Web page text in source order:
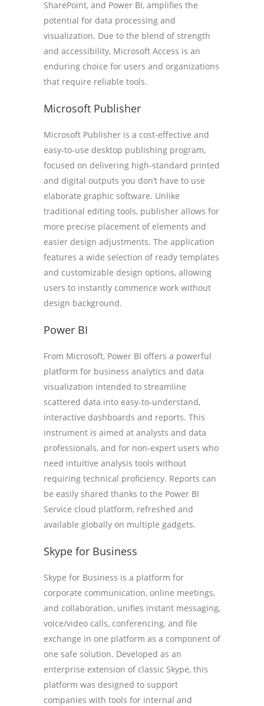
SharePoint, and Power BI, amplifies the
potential for data processing and
visualization. Due to the blend of strength
and accessibility, Microsoft Access is an
enduring choice for users and organizations
that require reliable tools.
Microsoft Publisher
Microsoft Publisher is a cost-effective and
easy-to-use desktop publishing program,
focused on delivering high-standard printed
and digital outputs you don’t have to use
elaborate graphic software. Unlike
traditional editing tools, publisher allows for
more precise placement of elements and
easier design adjustments. The application
features a wide selection of ready templates
and customizable design options, allowing
users to instantly commence work without
design background.
Power BI
From Microsoft, Power BI offers a powerful
platform for business analytics and data
visualization intended to streamline
scattered data into easy-to-understand,
interactive dashboards and reports. This
instrument is aimed at analysts and data
professionals, and for non-expert users who
need intuitive analysis tools without
requiring technical proficiency. Reports can
be easily shared thanks to the Power BI
Service cloud platform, refreshed and
available globally on multiple gadgets.
Skype for Business
Skype for Business is a platform for
corporate communication, online meetings,
and collaboration, unifies instant messaging,
voice/video calls, conferencing, and file
exchange in one platform as a component of
one safe solution. Developed as an
enterprise extension of classic Skype, this
platform was designed to support
companies with tools for internal and